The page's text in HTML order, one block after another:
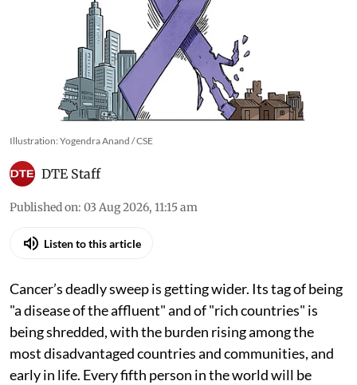
Illustration: Yogendra Anand / CSE
DTE Staff
Published on: 03 Aug 2026, 11:15 am
Listen to this article
Cancer’s deadly sweep is getting wider. Its tag of being
"a disease of the affluent" and of "rich countries" is
being shredded, with the burden rising among the
most disadvantaged countries and communities, and
early in life. Every fifth person in the world will be